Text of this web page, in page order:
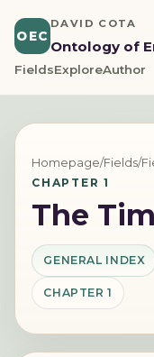
OEC
DAVID COTA
Ontology of
FieldsExploreAuthor
Homepage/Fields/
CHAPTER 1
The
GENERAL INDEX
CHAPTER 1